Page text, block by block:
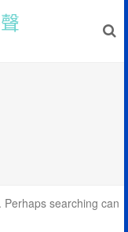
Perhaps searching can